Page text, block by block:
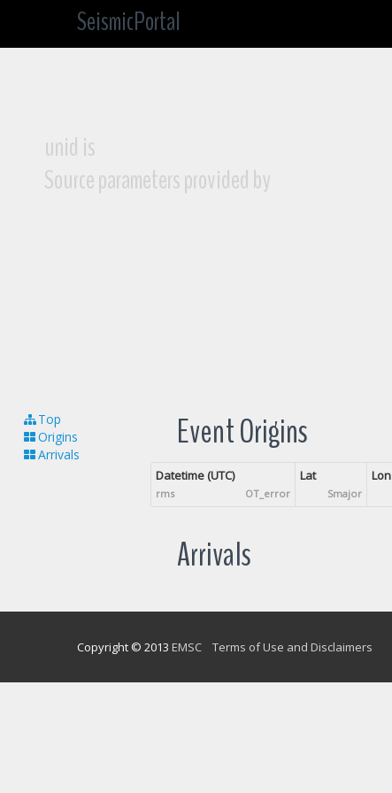
SeismicPortal
unid is
Source parameters provided by
Top
Origins
Arrivals
Event Origins
Datetime (UTC)
rms OT_error
Lat
Smajor
Lon
Arrivals
Copyright © 2013 EMSC Terms of Use and Disclaimers